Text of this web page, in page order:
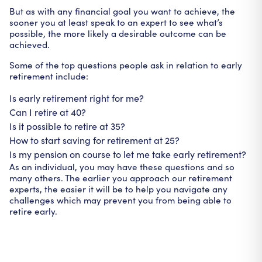
But as with any financial goal you want to achieve, the
sooner you at least speak to an expert to see what’s
possible, the more likely a desirable outcome can be
achieved.
Some of the top questions people ask in relation to early
retirement include:
Is early retirement right for me?
Can I retire at 40?
Is it possible to retire at 35?
How to start saving for retirement at 25?
Is my pension on course to let me take early retirement?
As an individual, you may have these questions and so
many others. The earlier you approach our retirement
experts, the easier it will be to help you navigate any
challenges which may prevent you from being able to
retire early.